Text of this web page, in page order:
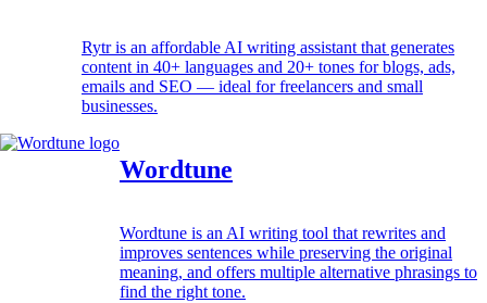
Rytr is an affordable AI writing assistant that generates
content in 40+ languages and 20+ tones for blogs, ads,
emails and SEO — ideal for freelancers and small
businesses.
Wordtune
Wordtune is an AI writing tool that rewrites and
improves sentences while preserving the original
meaning, and offers multiple alternative phrasings to
find the right tone.